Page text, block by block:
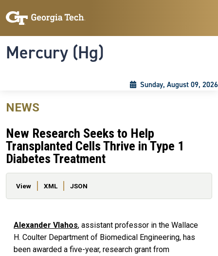
Mercury (Hg)
Sunday, August 09, 2026
NEWS
New Research Seeks to Help
Transplanted Cells Thrive in Type 1
Diabetes Treatment
Primary tabs
View XML JSON
Alexander Vlahos, assistant professor in the Wallace
H. Coulter Department of Biomedical Engineering, has
been awarded a five-year, research grant from